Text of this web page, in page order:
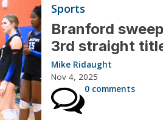
Sports
Branford
3rd straight
Mike Ridaught
Nov 4, 2025
0 comments